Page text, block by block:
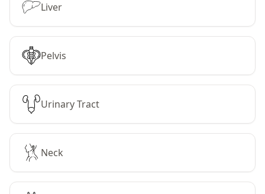
Liver
Pelvis
Urinary Tract
Neck